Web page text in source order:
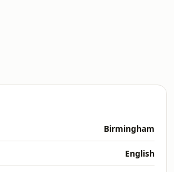
Birmingham
English